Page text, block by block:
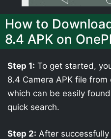
How to
8.4 APK on
Step 1: To get started,
8.4 Camera APK file
which can be easily
quick search.
Step 2: After